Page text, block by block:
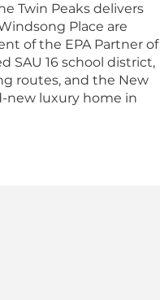
Twin Peaks delivers
Place are
of the EPA Partner of
SAU 16 school district,
routes, and the New
new luxury home in